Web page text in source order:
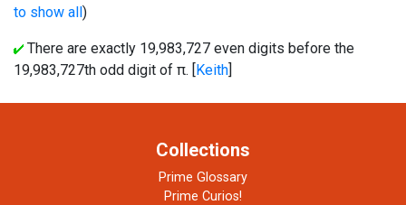
to show all)
There are exactly 19,983,727 even digits before the
19,983,727th odd digit of π. [Keith]
Collections
Prime Glossary
Prime Curios!